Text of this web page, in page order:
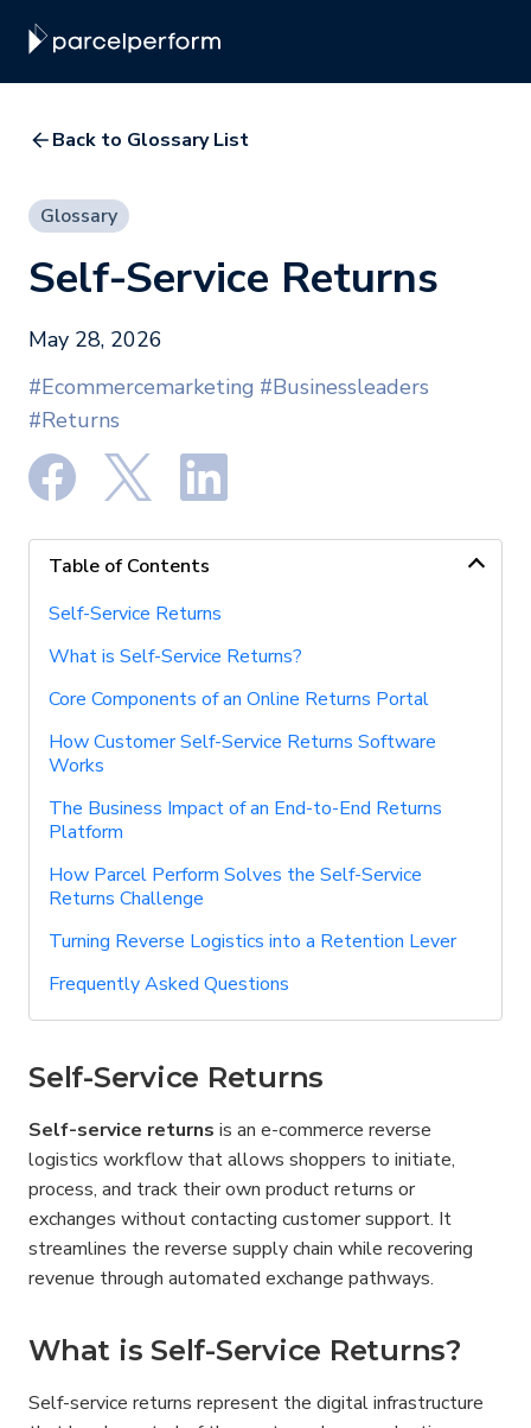
Back to Glossary List
Glossary
Self-Service Returns
May 28, 2026
#Ecommercemarketing #Businessleaders
#Returns
Table of Contents
Self-Service Returns
What is Self-Service Returns?
Core Components of an Online Returns Portal
How Customer Self-Service Returns Software
Works
The Business Impact of an End-to-End Returns
Platform
How Parcel Perform Solves the Self-Service
Returns Challenge
Turning Reverse Logistics into a Retention Lever
Frequently Asked Questions
Self-Service Returns
Self-service returns is an e-commerce reverse
logistics workflow that allows shoppers to initiate,
process, and track their own product returns or
exchanges without contacting customer support. It
streamlines the reverse supply chain while recovering
revenue through automated exchange pathways.
What is Self-Service Returns?
Self-service returns represent the digital infrastructure